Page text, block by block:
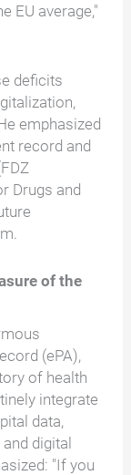
EU average,"
deficits
emphasized
record and
Drugs and
of the
(ePA),
of health
integrate
data,
digital
"If you